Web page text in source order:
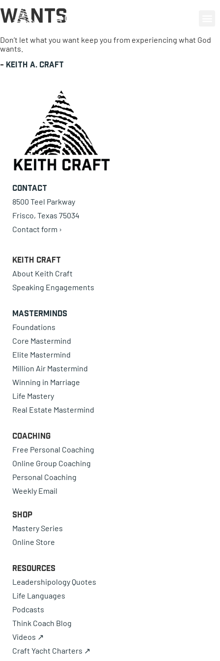
0 items
Wants
Don’t let what you want keep you from experiencing what God
wants.
- Keith A. Craft
Contact
8500 Teel Parkway
Frisco, Texas 75034
Contact form ›
Keith Craft
About Keith Craft
Speaking Engagements
Masterminds
Foundations
Core Mastermind
Elite Mastermind
Million Air Mastermind
Winning in Marriage
Life Mastery
Real Estate Mastermind
Coaching
Free Personal Coaching
Online Group Coaching
Personal Coaching
Weekly Email
Shop
Mastery Series
Online Store
Resources
Leadershipology Quotes
Life Languages
Podcasts
Think Coach Blog
Videos ↗
Craft Yacht Charters ↗